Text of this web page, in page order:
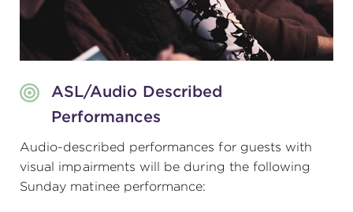
ASL/Audio Described
Performances
Audio-described performances for guests with
visual impairments will be during the following
Sunday matinee performance: